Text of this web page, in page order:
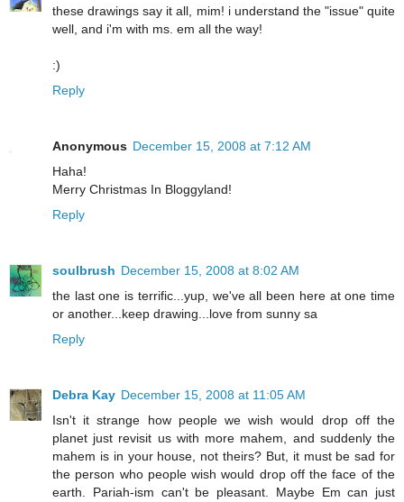
these drawings say it all, mim! i understand the "issue" quite
well, and i'm with ms. em all the way!
:)
Reply
Anonymous December 15, 2008 at 7:12 AM
Haha!
Merry Christmas In Bloggyland!
Reply
soulbrush December 15, 2008 at 8:02 AM
the last one is terrific...yup, we've all been here at one time
or another...keep drawing...love from sunny sa
Reply
Debra Kay December 15, 2008 at 11:05 AM
Isn't it strange how people we wish would drop off the
planet just revisit us with more mahem, and suddenly the
mahem is in your house, not theirs? But, it must be sad for
the person who people wish would drop off the face of the
earth. Pariah-ism can't be pleasant. Maybe Em can just